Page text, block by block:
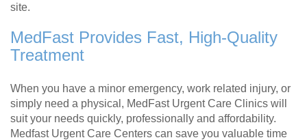
site.
MedFast Provides Fast, High-Quality
Treatment
When you have a minor emergency, work related injury, or
simply need a physical, MedFast Urgent Care Clinics will
suit your needs quickly, professionally and affordability.
Medfast Urgent Care Centers can save you valuable time